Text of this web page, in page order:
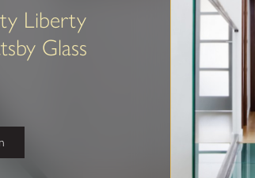
Liberty
Glass